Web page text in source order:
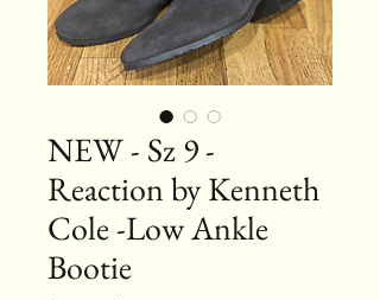
NEW - Sz 9 -
Reaction by Kenneth
Cole -Low Ankle
Bootie